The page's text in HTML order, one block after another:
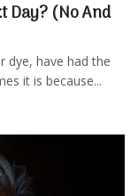
Day? (No And
dye, have had the
it is because...